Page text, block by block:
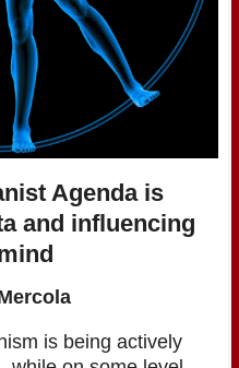
Agenda is
and influencing
is being actively